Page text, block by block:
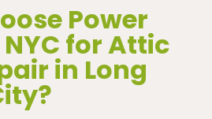
Power
for Attic
in Long